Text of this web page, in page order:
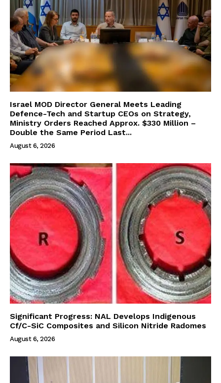
Israel MOD Director General Meets Leading
Defence-Tech and Startup CEOs on Strategy,
Ministry Orders Reached Approx. $330 Million –
Double the Same Period Last...
August 6, 2026
Significant Progress: NAL Develops Indigenous
Cf/C-SiC Composites and Silicon Nitride Radomes
August 6, 2026